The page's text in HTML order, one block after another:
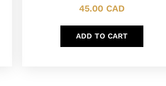
45.00 CAD
ADD TO CART